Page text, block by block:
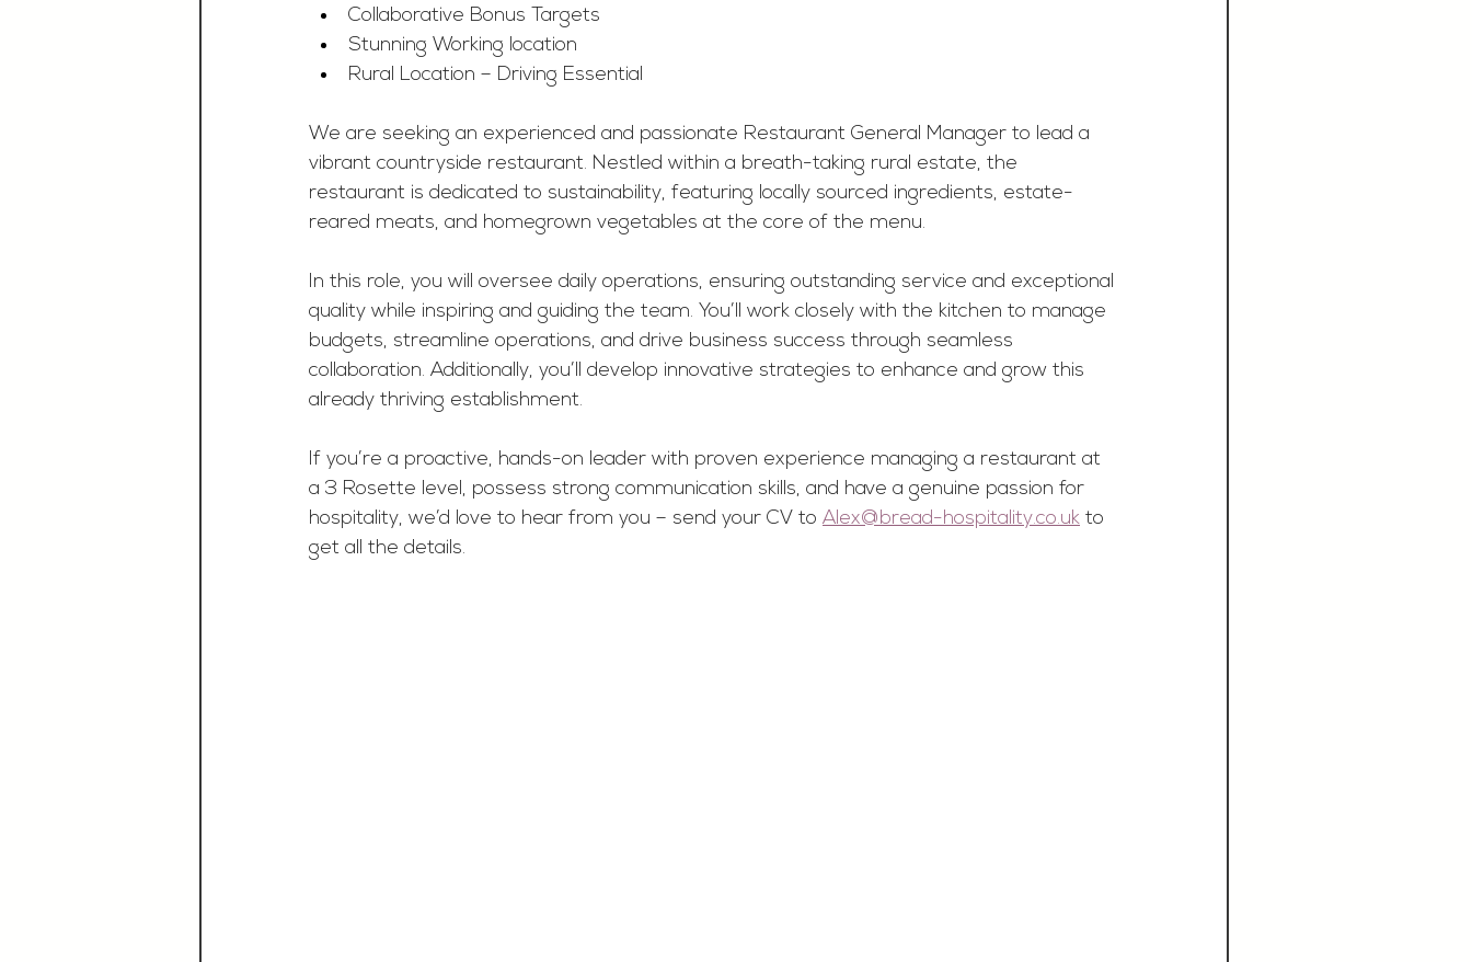
Collaborative Bonus Targets
Stunning Working location
Rural Location – Driving Essential
We are seeking an experienced and passionate Restaurant General Manager to lead a
vibrant countryside restaurant. Nestled within a breath-taking rural estate, the
restaurant is dedicated to sustainability, featuring locally sourced ingredients, estate-
reared meats, and homegrown vegetables at the core of the menu.
In this role, you will oversee daily operations, ensuring outstanding service and exceptional
quality while inspiring and guiding the team. You’ll work closely with the kitchen to manage
budgets, streamline operations, and drive business success through seamless
collaboration. Additionally, you’ll develop innovative strategies to enhance and grow this
already thriving establishment.
If you’re a proactive, hands-on leader with proven experience managing a restaurant at
a 3 Rosette level, possess strong communication skills, and have a genuine passion for
hospitality, we’d love to hear from you – send your CV to Alex@bread-hospitality.co.uk to
get all the details.